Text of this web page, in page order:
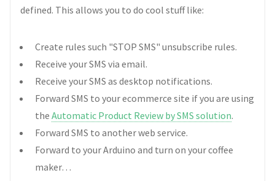
defined. This allows you to do cool stuff like:
Create rules such "STOP SMS" unsubscribe rules.
Receive your SMS via email.
Receive your SMS as desktop notifications.
Forward SMS to your ecommerce site if you are using
the Automatic Product Review by SMS solution.
Forward SMS to another web service.
Forward to your Arduino and turn on your coffee
maker…